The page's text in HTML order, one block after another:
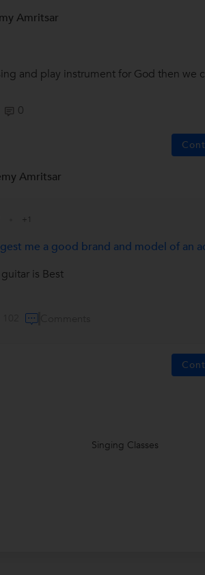
Amritsar
and play instrument for God then we
0
Amritsar
+1
me a good brand and model of an
is Best
Singing Classes